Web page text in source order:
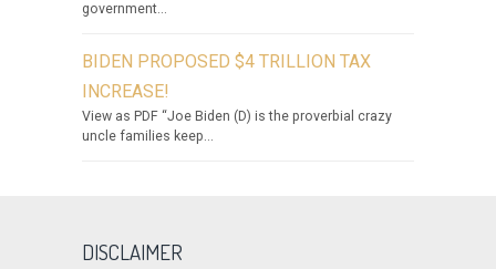
government...
BIDEN PROPOSED $4 TRILLION TAX
INCREASE!
View as PDF “Joe Biden (D) is the proverbial crazy
uncle families keep...
DISCLAIMER